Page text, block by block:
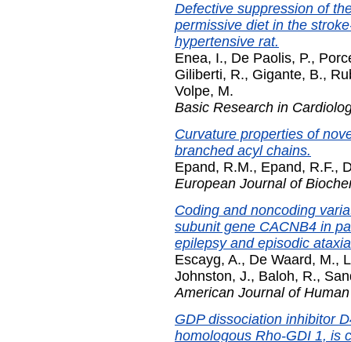
Defective suppression of
permissive diet in the
hypertensive rat.
Enea, I., De Paolis, P.,
Giliberti, R., Gigante, B.,
Volpe, M.
Basic Research in
Curvature properties of
branched acyl chains.
Epand, R.M., Epand, R.F.,
European Journal of
Coding and noncoding
subunit gene CACNB4 in
epilepsy and episodic
Escayg, A., De Waard, M.,
Johnston, J., Baloh, R.,
American Journal of
GDP dissociation inhibitor
homologous Rho-GDI 1, is